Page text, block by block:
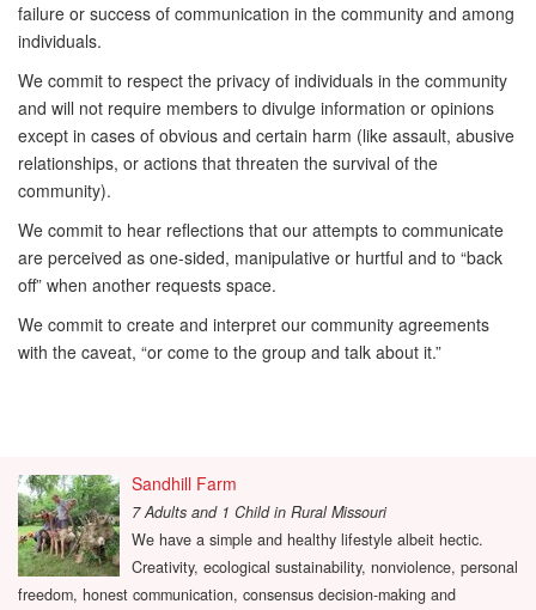
failure or success of communication in the community and among
individuals.
We commit to respect the privacy of individuals in the community
and will not require members to divulge information or opinions
except in cases of obvious and certain harm (like assault, abusive
relationships, or actions that threaten the survival of the
community).
We commit to hear reflections that our attempts to communicate
are perceived as one-sided, manipulative or hurtful and to “back
off” when another requests space.
We commit to create and interpret our community agreements
with the caveat, “or come to the group and talk about it.”
Sandhill Farm
7 Adults and 1 Childin Rural Missouri
We have a simple and healthy lifestyle albeit hectic.
Creativity, ecological sustainability, nonviolence, personal
freedom, honest communication, consensus decision-making and